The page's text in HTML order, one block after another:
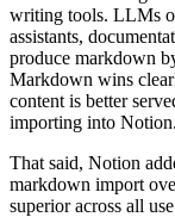
writing tools. LLMs
assistants,
produce markdown
Markdown wins
content is better
importing into Notion.
That said, Notion
markdown import
superior across all